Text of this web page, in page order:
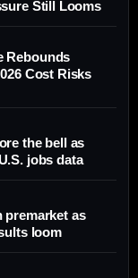
Still Looms
Rebounds
Cost Risks
the bell as
jobs data
premarket as
loom